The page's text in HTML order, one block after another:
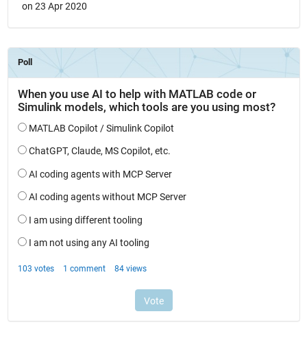
on 23 Apr 2020